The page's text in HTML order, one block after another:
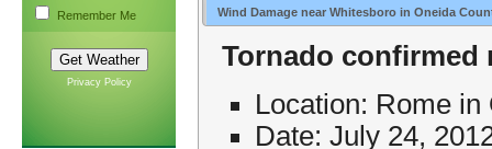
Remember Me
Privacy Policy
Wind Damage near Whitesboro in Oneida
Tornado confirmed
Location: Rome
Date: July 24,